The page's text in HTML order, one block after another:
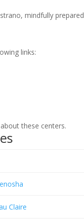
mindfully
links:
these centers.
Claire